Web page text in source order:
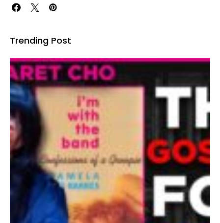
Trending Post